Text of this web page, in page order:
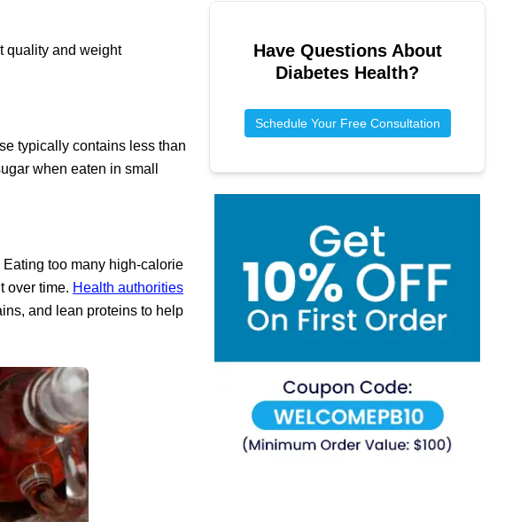
quality and weight
typically contains less than
when eaten in small
too many high-calorie
over time. Health authorities
and lean proteins to help
Have Questions About
Diabetes Health?
Schedule Your Free Consultation